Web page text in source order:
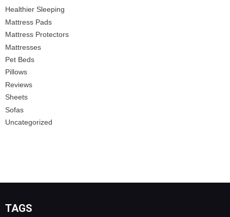
Healthier Sleeping
Mattress Pads
Mattress Protectors
Mattresses
Pet Beds
Pillows
Reviews
Sheets
Sofas
Uncategorized
TAGS